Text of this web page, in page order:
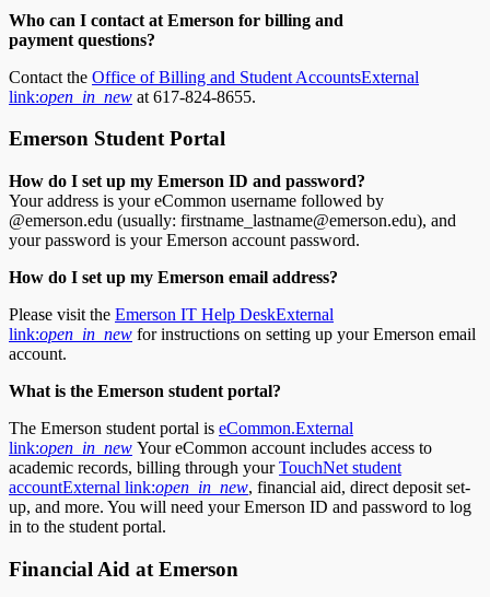
Who can I contact at Emerson for billing and
payment questions?
Contact the Office of Billing and Student AccountsExternal
link:open_in_new at 617-824-8655.
Emerson Student Portal
How do I set up my Emerson ID and password?
Your address is your eCommon username followed by
@emerson.edu (usually: firstname_lastname@emerson.edu), and
your password is your Emerson account password.
How do I set up my Emerson email address?
Please visit the Emerson IT Help DeskExternal
link:open_in_new for instructions on setting up your Emerson email
account.
What is the Emerson student portal?
The Emerson student portal is eCommon.External
link:open_in_new Your eCommon account includes access to
academic records, billing through yourTouchNet student
accountExternal link:open_in_new, financial aid, direct deposit set-
up, and more. You will need your Emerson ID and password to log
in to the student portal.
Financial Aid at Emerson